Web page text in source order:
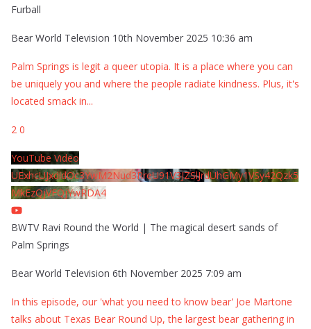
Furball
Bear World Television 10th November 2025 10:36 am
Palm Springs is legit a queer utopia. It is a place where you can
be uniquely you and where the people radiate kindness. Plus, it's
located smack in...
2 0
YouTube Video
UExhcUJxdldOc3YwM2Nud3RreU91V3JZSlJrdUhGMy1VSy42Qzk5
MkEzQjVFQjYwRDA4
BWTV Ravi Round the World | The magical desert sands of
Palm Springs
Bear World Television 6th November 2025 7:09 am
In this episode, our 'what you need to know bear' Joe Martone
talks about Texas Bear Round Up, the largest bear gathering in